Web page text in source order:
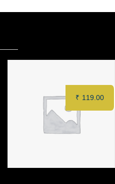
₹ 119.00